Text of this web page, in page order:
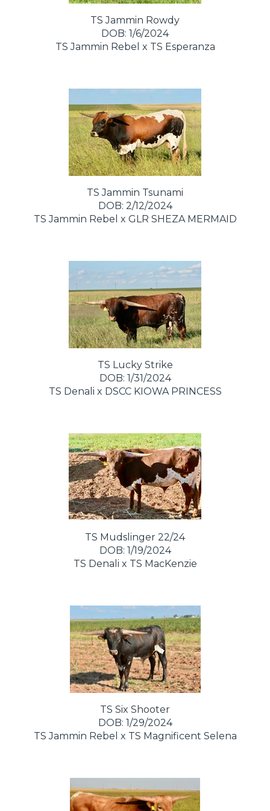
TS Jammin Rowdy
DOB: 1/6/2024
TS Jammin Rebel x TS Esperanza
TS Jammin Tsunami
DOB: 2/12/2024
TS Jammin Rebel x GLR SHEZA MERMAID
TS Lucky Strike
DOB: 1/31/2024
TS Denali x DSCC KIOWA PRINCESS
TS Mudslinger 22/24
DOB: 1/19/2024
TS Denali x TS MacKenzie
TS Six Shooter
DOB: 1/29/2024
TS Jammin Rebel x TS Magnificent Selena